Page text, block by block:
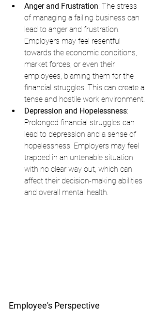
Anger and Frustration: The stress
of managing a failing business can
lead to anger and frustration.
Employers may feel resentful
towards the economic conditions,
market forces, or even their
employees, blaming them for the
financial struggles. This can create a
tense and hostile work environment.
Depression and Hopelessness:
Prolonged financial struggles can
lead to depression and a sense of
hopelessness. Employers may feel
trapped in an untenable situation
with no clear way out, which can
affect their decision-making abilities
and overall mental health.
Employee's Perspective